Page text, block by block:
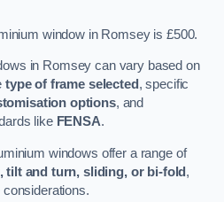
window in Romsey is £500.
in Romsey can vary based on
type of frame selected , specific
options, and
like FENSA.
windows offer a range of
tilt and turn, sliding, or bi-fold ,